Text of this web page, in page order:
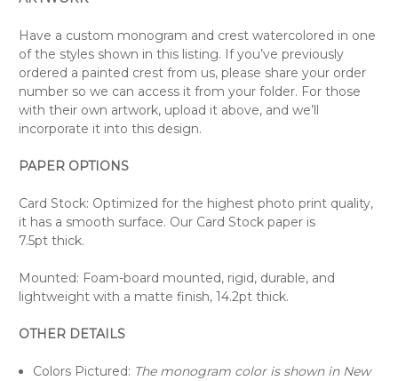
Have a custom monogram and crest watercolored in one
of the styles shown in this listing. If you’ve previously
ordered a painted crest from us, please share your order
number so we can access it from your folder. For those
with their own artwork, upload it above, and we’ll
incorporate it into this design.
PAPER OPTIONS
Card Stock: Optimized for the highest photo print quality,
it has a smooth surface. Our Card Stock paper is
7.5pt thick.
Mounted: Foam-board mounted, rigid, durable, and
lightweight with a matte finish, 14.2pt thick.
OTHER DETAILS
Colors Pictured: The monogram color is shown in New